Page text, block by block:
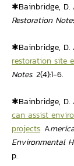
✱Bainbridge, D.
Restoration
✱Bainbridge, D.
restoration site
Notes. 2(4):1-6.
✱Bainbridge, D.
can assist
projects. A
Environmental
p.